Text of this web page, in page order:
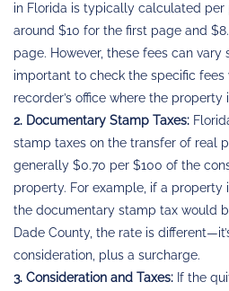
in Florida is typically calculated per
around $10 for the first page and
page. However, these fees can vary
important to check the specific
recorder’s office where the property
2. Documentary Stamp Taxes:
stamp taxes on the transfer of real
generally $0.70 per $100 of the
property. For example, if a property
the documentary stamp tax would
Dade County, the rate is
consideration, plus a surcharge.
3. Consideration and Taxes: If the